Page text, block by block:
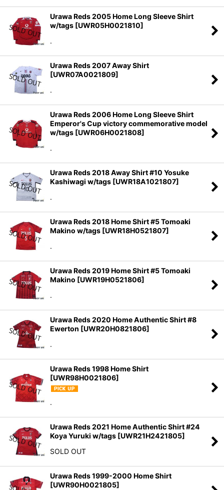
Urawa Reds 2005 Home Long Sleeve Shirt
w/tags [UWR05H0021810]
.
Urawa Reds 2007 Away Shirt
[UWR07A0021809]
.
Urawa Reds 2006 Home Long Sleeve Shirt
Emperor's Cup victory commemorative model
w/tags [UWR06H0021808]
.
Urawa Reds 2018 Away Shirt #10 Yosuke
Kashiwagi w/tags [UWR18A1021807]
.
Urawa Reds 2018 Home Shirt #5 Tomoaki
Makino w/tags [UWR18H0521807]
.
Urawa Reds 2019 Home Shirt #5 Tomoaki
Makino [UWR19H0521806]
.
Urawa Reds 2020 Home Authentic Shirt #8
Ewerton [UWR20H0821806]
.
Urawa Reds 1998 Home Shirt
[UWR98H0021806]
.
Urawa Reds 2021 Home Authentic Shirt #24
Koya Yuruki w/tags [UWR21H2421805]
SOLD OUT
Urawa Reds 1999-2000 Home Shirt
[UWR90H0021805]